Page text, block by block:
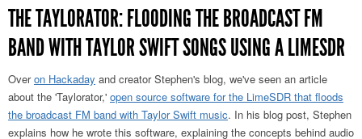
THE TAYLORATOR: FLOODING THE BROADCAST FM
BAND WITH TAYLOR SWIFT SONGS USING A LIMESDR
Overon Hackaday and creator Stephen's blog, we've seen an article
about the 'Taylorator,' open source software for the LimeSDR that floods
the broadcast FM band with Taylor Swift music. In his blog post, Stephen
explains how he wrote this software, explaining the concepts behind audio